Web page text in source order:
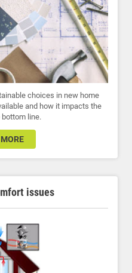
choices in new home
and how it impacts the
line.
issues